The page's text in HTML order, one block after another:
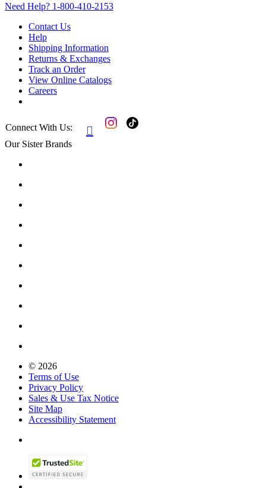
Need Help? 1-800-410-2153
Contact Us
Help
Shipping Information
Returns & Exchanges
Track an Order
View Online Catalogs
Careers
Connect With Us: 
Our Sister Brands
© 2026
Terms of Use
Privacy Policy
Sales & Use Tax Notice
Site Map
Accessibility Statement